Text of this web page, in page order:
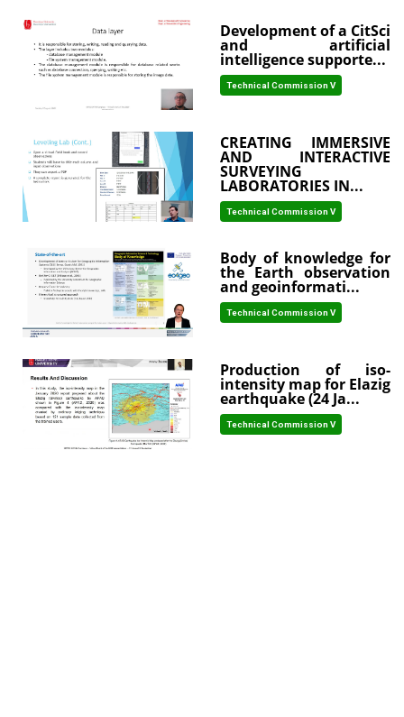
Development of a CitSci
and artificial
intelligence supporte...
Technical Commission V
CREATING IMMERSIVE
AND INTERACTIVE
SURVEYING
LABORATORIES IN...
Technical Commission V
Body of knowledge for
the Earth observation
and geoinformati...
Technical Commission V
Production of iso-
intensity map for Elazig
earthquake (24 Ja...
Technical Commission V